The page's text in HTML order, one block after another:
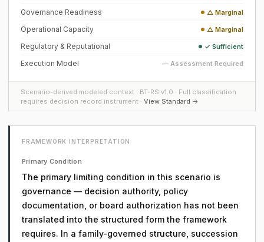
Governance Readiness △ Marginal
Operational Capacity △ Marginal
Regulatory & Reputational ✓ Sufficient
Execution Model — Assessment Required
Scenario-derived modeled context · BT-RS v1.0 · Full classification
requires decision record instrument · View Standard →
FRAMEWORK INTERPRETATION
Primary Condition
The primary limiting condition in this scenario is
governance — decision authority, policy
documentation, or board authorization has not been
translated into the structured form the framework
requires. In a family-governed structure, succession